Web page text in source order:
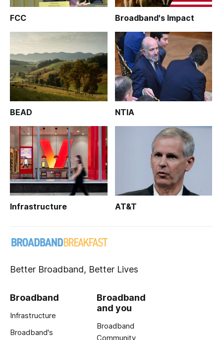
FCC Broadband's Impact
BEAD NTIA
Infrastructure AT&T
Better Broadband, Better Lives
Broadband
Infrastructure
Broadband's
Broadband
and you
Broadband
Community